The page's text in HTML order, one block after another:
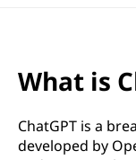
What is
ChatGPT is a
developed by